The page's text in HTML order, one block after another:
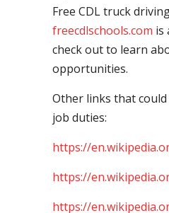
Free CDL truck
freecdlschools.com is
check out to learn
opportunities.
Other links that
job duties:
https://
https://
https://